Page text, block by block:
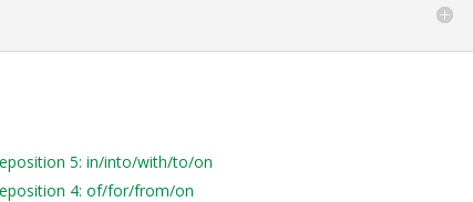
5: in/into/with/to/on
4: of/for/from/on